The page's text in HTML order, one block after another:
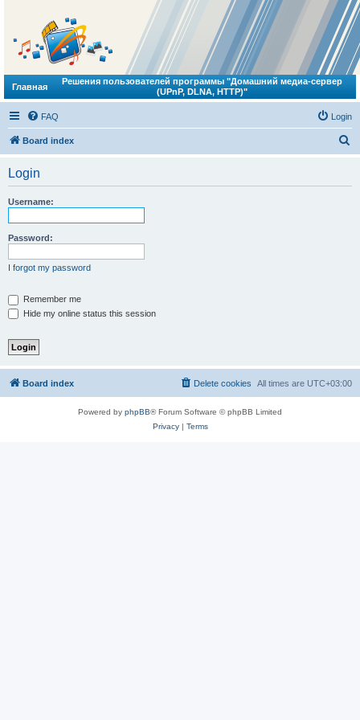
Главная
Решения пользователей программы "Домашний медиа-сервер
(UPnP, DLNA, HTTP)"
FAQ Login
Board index
Login
Username:
Password:
I forgot my password
Remember me
Hide my online status this session
Board index All times are UTC+03:00
Delete cookies
Powered by phpBB® Forum Software © phpBB Limited
Privacy| Terms